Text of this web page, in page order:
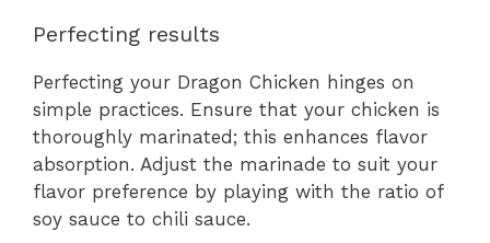
Perfecting results
Perfecting your Dragon Chicken hinges on
simple practices. Ensure that your chicken is
thoroughly marinated; this enhances flavor
absorption. Adjust the marinade to suit your
flavor preference by playing with the ratio of
soy sauce to chili sauce.